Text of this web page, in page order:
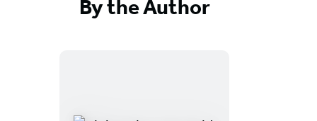
By the Author